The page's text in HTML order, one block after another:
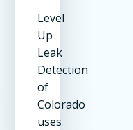
Level
Up
Leak
Detection
of
Colorado
uses